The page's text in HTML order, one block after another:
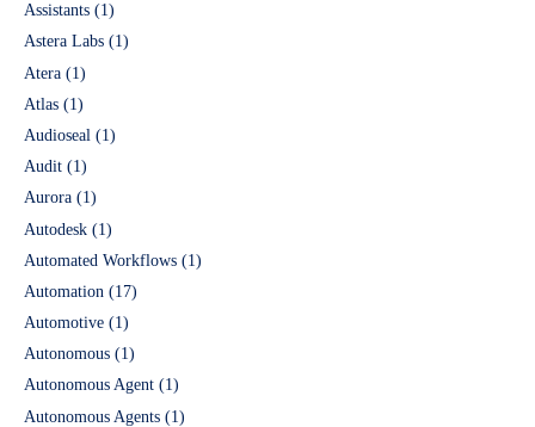
Assistants (1)
Astera Labs (1)
Atera (1)
Atlas (1)
Audioseal (1)
Audit (1)
Aurora (1)
Autodesk (1)
Automated Workflows (1)
Automation (17)
Automotive (1)
Autonomous (1)
Autonomous Agent (1)
Autonomous Agents (1)